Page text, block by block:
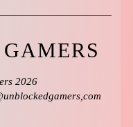
2026